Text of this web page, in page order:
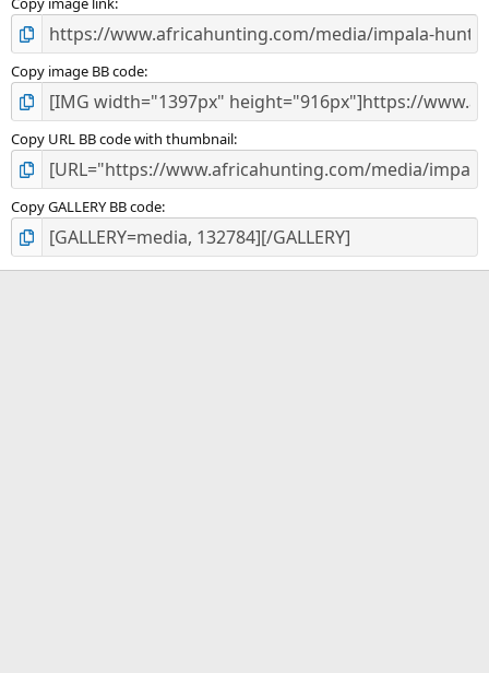
Copy image BB code
Copy URL BB code with thumbnail
Copy GALLERY BB code